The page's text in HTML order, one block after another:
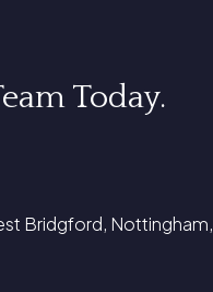
Today.
Bridgford, Nottingham,